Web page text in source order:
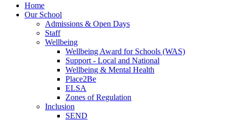
Home
Our School
Admissions & Open Days
Staff
Wellbeing
Wellbeing Award for Schools (WAS)
Support - Local and National
Wellbeing & Mental Health
Place2Be
ELSA
Zones of Regulation
Inclusion
SEND